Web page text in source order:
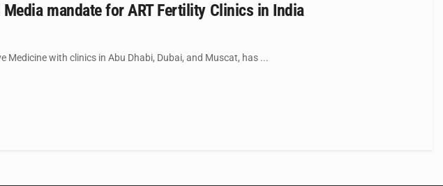
mandate for ART Fertility Clinics in India
Medicine with clinics in Abu Dhabi, Dubai, and Muscat, has ...